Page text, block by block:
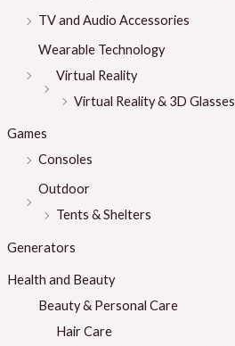
TV and Audio Accessories
Wearable Technology
Virtual Reality
Virtual Reality & 3D Glasses
Games
Consoles
Outdoor
Tents & Shelters
Generators
Health and Beauty
Beauty & Personal Care
Hair Care